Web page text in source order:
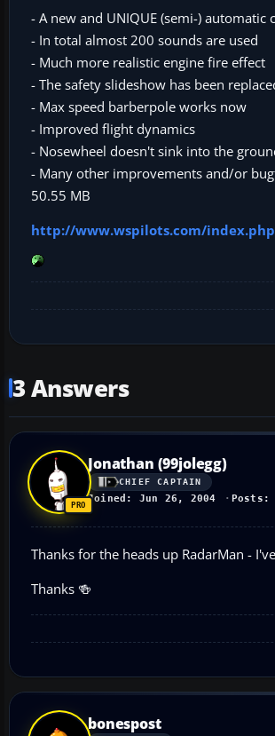
- A new and UNIQUE (semi-) automatic
- In total almost 200 sounds are used
- Much more realistic engine fire effect
- The safety slideshow has been
- Max speed barberpole works now
- Improved flight dynamics
- Nosewheel doesn't sink into the
- Many other improvements and/or
50.55 MB
http://www.wspilots.com/
3 Answers
Jonathan (99jolegg)
CHIEF CAPTAIN
Joined: Jun 26, 2004 Posts:
Thanks for the heads up RadarMan -
Thanks 🍻
bonespost